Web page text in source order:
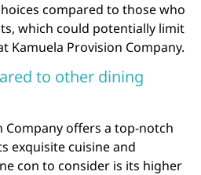
compared to those who
which could potentially limit
Kamuela Provision Company.
to other dining
Company offers a top-notch
exquisite cuisine and
con to consider is its higher